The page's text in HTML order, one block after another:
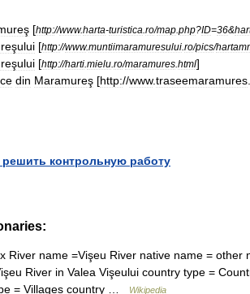
[http://www.harta-turistica ro/map php?ID=36&
[http://www.muntiimaramuresului ro/pics/
[http://harti mielu ro/maramures html]
din Maramureş [http://www.traseemaramures
контрольную работу
name =Vişeu River native name = other
River in Valea Vişeului country type =
= Villages country …
Wikipedia